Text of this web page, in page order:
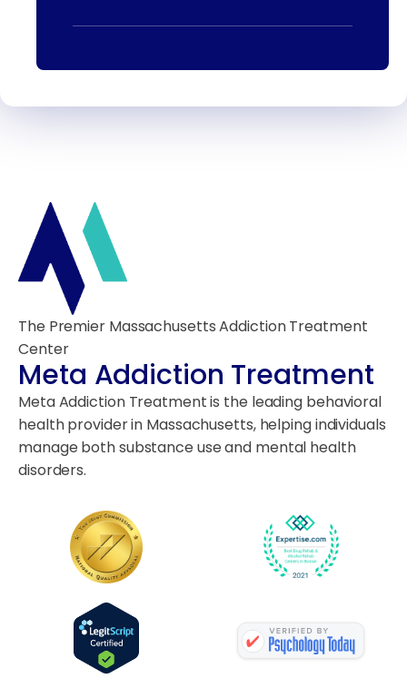
The Premier Massachusetts Addiction Treatment
Center
Meta Addiction Treatment
Meta Addiction Treatment is the leading behavioral
health provider in Massachusetts, helping individuals
manage both substance use and mental health
disorders.